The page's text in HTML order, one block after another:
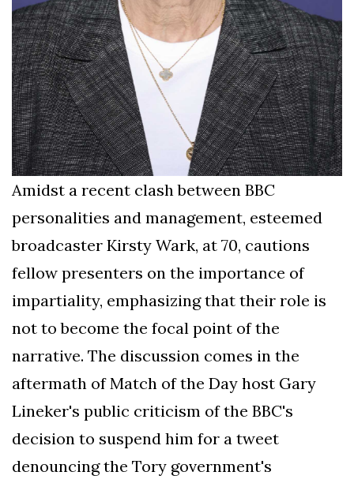
Amidst a recent clash between BBC
personalities and management, esteemed
broadcaster Kirsty Wark, at 70, cautions
fellow presenters on the importance of
impartiality, emphasizing that their role is
not to become the focal point of the
narrative. The discussion comes in the
aftermath of Match of the Day host Gary
Lineker's public criticism of the BBC's
decision to suspend him for a tweet
denouncing the Tory government's